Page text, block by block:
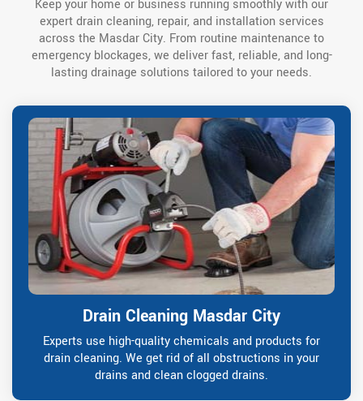
Keep your home or business running smoothly with our
expert drain cleaning, repair, and installation services
across the Masdar City. From routine maintenance to
emergency blockages, we deliver fast, reliable, and long-
lasting drainage solutions tailored to your needs.
Drain Cleaning Masdar City
Experts use high-quality chemicals and products for
drain cleaning. We get rid of all obstructions in your
drains and clean clogged drains.